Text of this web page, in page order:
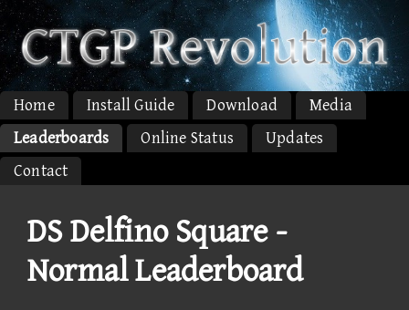
Home Install Guide Download
Media
Leaderboards
Online Status
Updates
Contact
DS Delfino Square -
Normal Leaderboard